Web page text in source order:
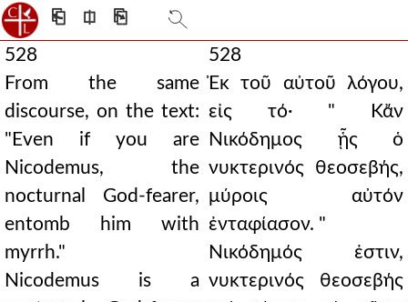
⎗ ⎅ ⎘
528
From the same
discourse, on the text:
"Even if you are
Nicodemus, the
nocturnal God-fearer,
entomb him with
myrrh."
Nicodemus is a
528
Ἐκ τοῦ αὐτοῦ λόγου,
εἰς τό· " Κἄν
Νικόδημος ᾗς ὁ
νυκτερινός θεοσεβής,
μύροις αὐτόν
ἐνταφίασον. "
Νικόδημός ἐστιν,
νυκτερινός θεοσεβής